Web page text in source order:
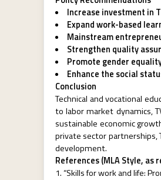
Increase investment in
Expand work-based
Mainstream
Strengthen quality
Promote gender
Enhance the social
Conclusion
Technical and vocational
to labor market dynamics,
sustainable economic
private sector partnerships,
development.
References (MLA Style,
“Skills for work and life: